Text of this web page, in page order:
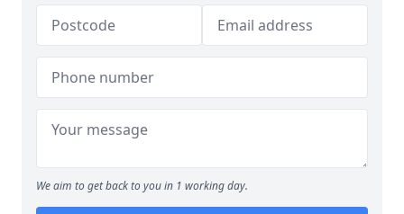
We aim to get back to you in 1 working day.